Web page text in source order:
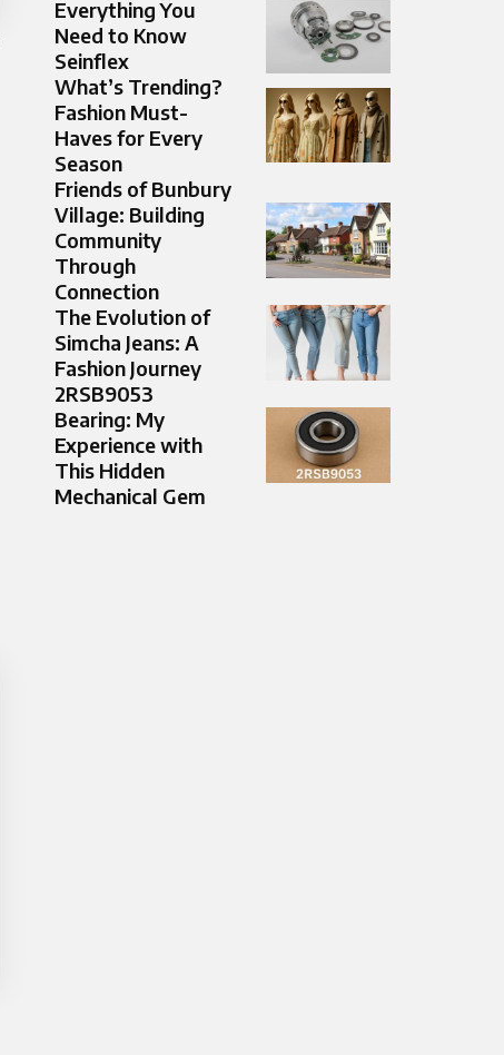
Everything You
Need to Know
Seinflex
What’s Trending?
Fashion Must-
Haves for Every
Season
Friends of Bunbury
Village: Building
Community
Through
Connection
The Evolution of
Simcha Jeans: A
Fashion Journey
2RSB9053
Bearing: My
Experience with
This Hidden
Mechanical Gem